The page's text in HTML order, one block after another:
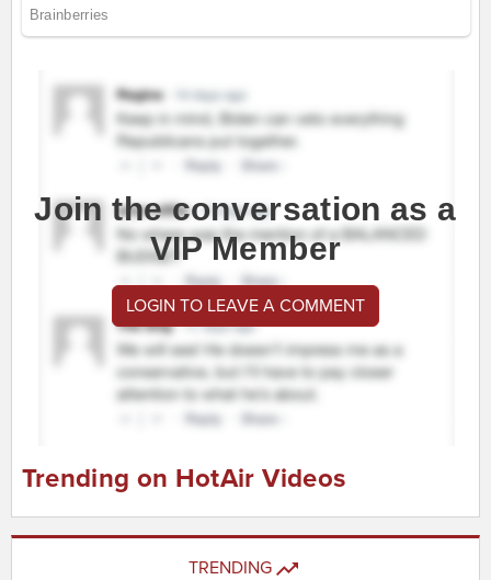
Join the conversation as a
VIP Member
LOGIN TO LEAVE A COMMENT
Trending on HotAir Videos
TRENDING